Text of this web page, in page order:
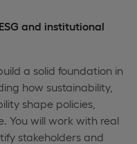
and institutional
a solid foundation in
how sustainability,
shape policies,
You will work with real
stakeholders and